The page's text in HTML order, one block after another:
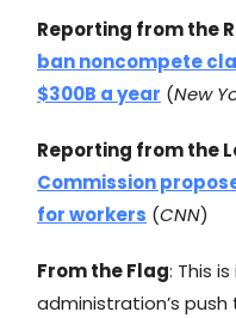
Reporting from the
ban noncompete
$300B a year (New
Reporting from the
Commission
for workers (CNN)
From the Flag: This
administration’s